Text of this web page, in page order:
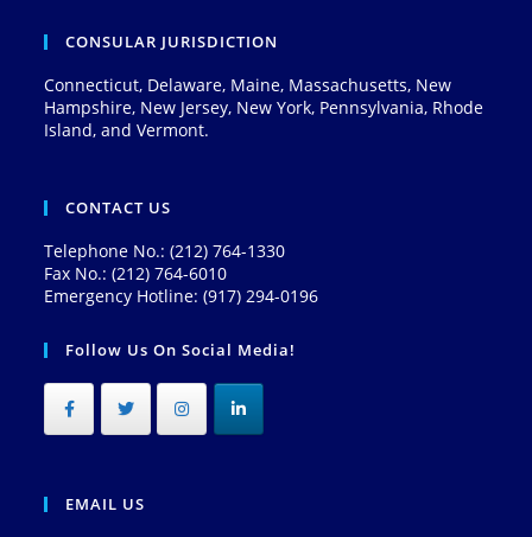
CONSULAR JURISDICTION
Connecticut, Delaware, Maine, Massachusetts, New
Hampshire, New Jersey, New York, Pennsylvania, Rhode
Island, and Vermont.
CONTACT US
Telephone No.: (212) 764-1330
Fax No.: (212) 764-6010
Emergency Hotline: (917) 294-0196
Follow Us On Social Media!
EMAIL US